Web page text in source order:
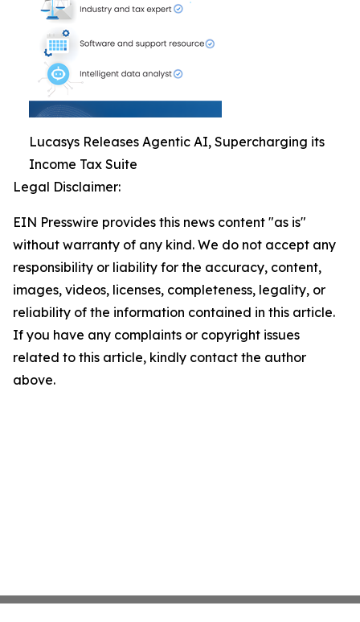
Lucasys Releases Agentic AI, Supercharging its
Income Tax Suite
Legal Disclaimer:
EIN Presswire provides this news content "as is"
without warranty of any kind. We do not accept any
responsibility or liability for the accuracy, content,
images, videos, licenses, completeness, legality, or
reliability of the information contained in this article.
If you have any complaints or copyright issues
related to this article, kindly contact the author
above.